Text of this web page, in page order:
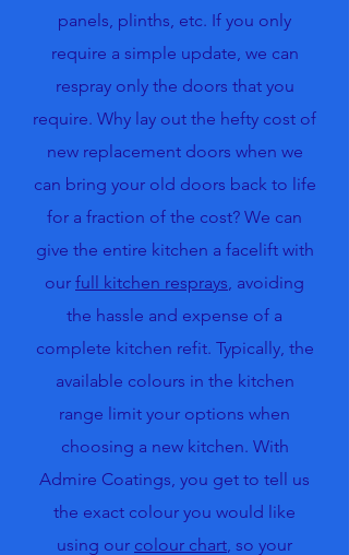
panels, plinths, etc. If you only
require a simple update, we can
respray only the doors that you
require. Why lay out the hefty cost of
new replacement doors when we
can bring your old doors back to life
for a fraction of the cost? We can
give the entire kitchen a facelift with
our full kitchen resprays, avoiding
the hassle and expense of a
complete kitchen refit. Typically, the
available colours in the kitchen
range limit your options when
choosing a new kitchen. With
Admire Coatings, you get to tell us
the exact colour you would like
using our colour chart, so your